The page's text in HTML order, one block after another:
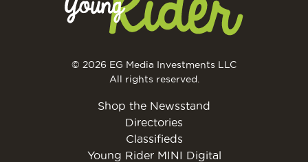
© 2026 EG Media Investments LLC
All rights reserved.
Shop the Newsstand
Directories
Classifieds
Young Rider MINI Digital